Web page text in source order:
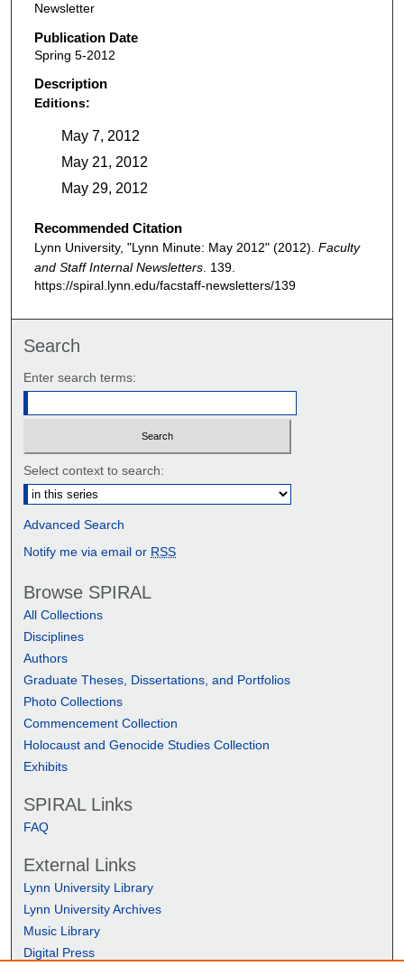
Newsletter
Publication Date
Spring 5-2012
Description
Editions:
May 7, 2012
May 21, 2012
May 29, 2012
Recommended Citation
Lynn University, "Lynn Minute: May 2012" (2012). Faculty
and Staff Internal Newsletters. 139.
https://spiral.lynn.edu/facstaff-newsletters/139
Search
Enter search terms:
Select context to search:
Advanced Search
Notify me via email or RSS
Browse SPIRAL
All Collections
Disciplines
Authors
Graduate Theses, Dissertations, and Portfolios
Photo Collections
Commencement Collection
Holocaust and Genocide Studies Collection
Exhibits
SPIRAL Links
FAQ
External Links
Lynn University Library
Lynn University Archives
Music Library
Digital Press